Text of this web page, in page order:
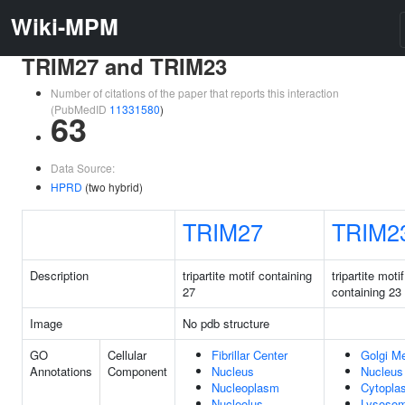
Wiki-MPM
TRIM27 and TRIM23
Number of citations of the paper that reports this interaction
(PubMedID 11331580)
63
Data Source:
HPRD (two hybrid)
TRIM27
Description
tripartite motif containing
27
tripartite motif
containing 23
Image
No pdb structure
GO
Annotations
Cellular
Component
Fibrillar Center
Nucleus
Nucleoplasm
Golgi
Nucleus